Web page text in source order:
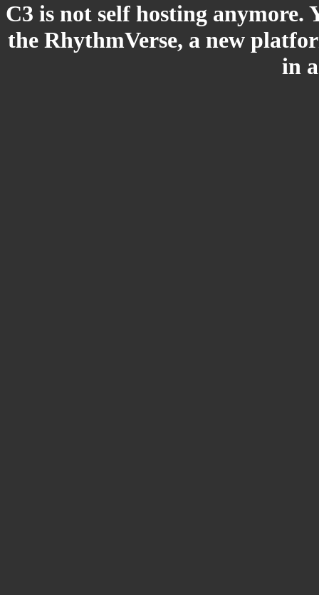
C3 is not self hosting
the RhythmVerse, a new
in